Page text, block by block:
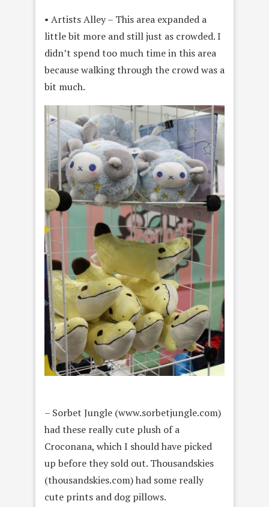
• Artists Alley – This area expanded a
little bit more and still just as crowded. I
didn’t spend too much time in this area
because walking through the crowd was a
bit much.
– Sorbet Jungle (www.sorbetjungle.com)
had these really cute plush of a
Croconana, which I should have picked
up before they sold out. Thousandskies
(thousandskies.com) had some really
cute prints and dog pillows.